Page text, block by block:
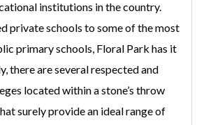
institutions in the country.
private schools to some of the most
primary schools, Floral Park has it
there are several respected and
located within a stone’s throw
surely provide an ideal range of